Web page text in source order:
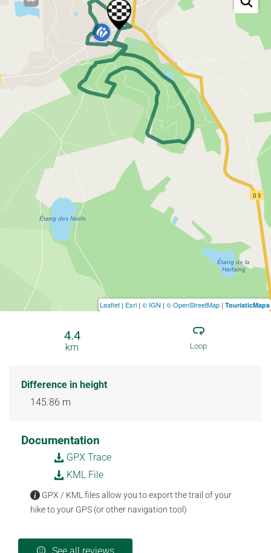
4.4
km Loop
Difference in height
145.86 m
Documentation
GPX Trace
KML File
GPX / KML files allow you to export the trail of your
hike to your GPS (or other navigation tool)
Leaflet | Esri | © IGN | © OpenStreetMap | TouristicMaps